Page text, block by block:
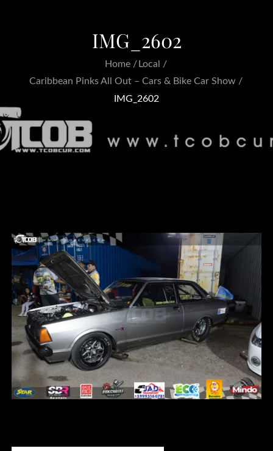
IMG_2602
Home
Local
Caribbean Pinks All Out – Cars & Bike Car Show
IMG_2602